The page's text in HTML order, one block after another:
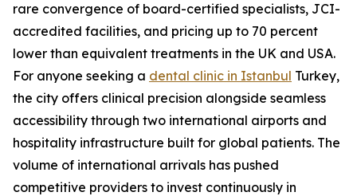
rare convergence of board-certified specialists, JCI-
accredited facilities, and pricing up to 70 percent
lower than equivalent treatments in the UK and USA.
For anyone seeking a dental clinic in Istanbul Turkey,
the city offers clinical precision alongside seamless
accessibility through two international airports and
hospitality infrastructure built for global patients. The
volume of international arrivals has pushed
competitive providers to invest continuously in